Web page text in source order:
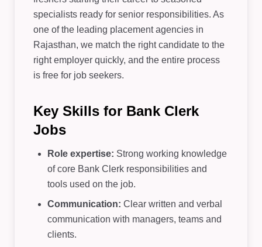
specialists ready for senior responsibilities. As
one of the leading placement agencies in
Rajasthan, we match the right candidate to the
right employer quickly, and the entire process
is free for job seekers.
Key Skills for Bank Clerk
Jobs
Role expertise: Strong working knowledge
of core Bank Clerk responsibilities and
tools used on the job.
Communication: Clear written and verbal
communication with managers, teams and
clients.